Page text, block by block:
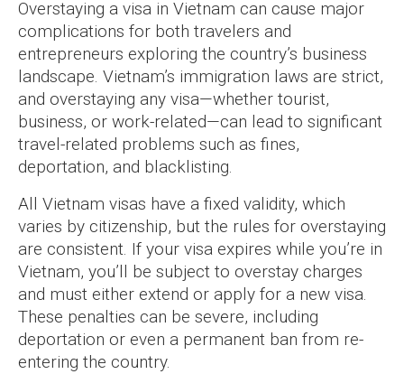
Overstaying a visa in Vietnam can cause major
complications for both travelers and
entrepreneurs exploring the country’s business
landscape. Vietnam’s immigration laws are strict,
and overstaying any visa—whether tourist,
business, or work-related—can lead to significant
travel-related problems such as fines,
deportation, and blacklisting.
All Vietnam visas have a fixed validity, which
varies by citizenship, but the rules for overstaying
are consistent. If your visa expires while you’re in
Vietnam, you’ll be subject to overstay charges
and must either extend or apply for a new visa.
These penalties can be severe, including
deportation or even a permanent ban from re-
entering the country.